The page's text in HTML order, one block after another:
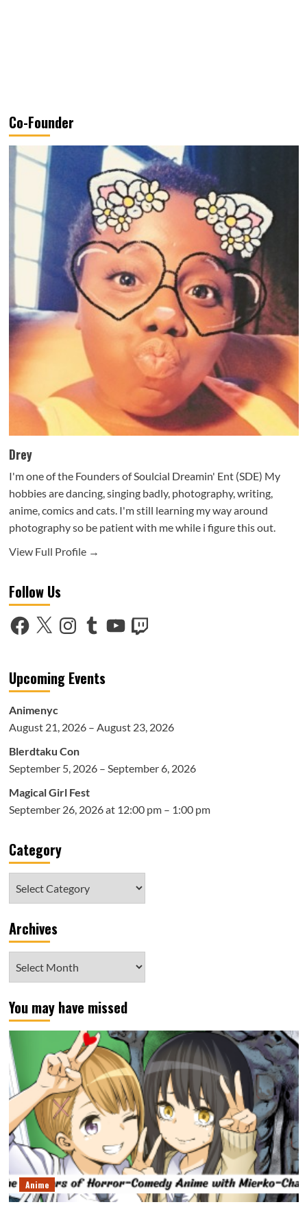
Co-Founder
Drey
I'm one of the Founders of Soulcial Dreamin' Ent (SDE) My
hobbies are dancing, singing badly, photography, writing,
anime, comics and cats. I'm still learning my way around
photography so be patient with me while i figure this out.
View Full Profile →
Follow Us
Facebook
X InstagramTumblrYouTube
Twitch
Upcoming Events
Animenyc
August 21, 2026 – August 23, 2026
Blerdtaku Con
September 5, 2026 – September 6, 2026
Magical Girl Fest
September 26, 2026 at 12:00 pm – 1:00 pm
Category
Archives
You may have missed
Anime